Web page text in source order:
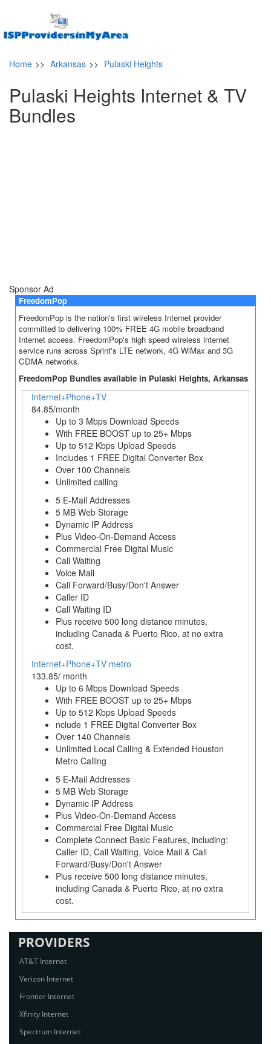
Home >> Arkansas >> Pulaski Heights
Pulaski Heights Internet & TV
Bundles
Sponsor Ad
FreedomPop
FreedomPop is the nation's first wireless Internet provider
committed to delivering 100% FREE 4G mobile broadband
Internet access. FreedomPop's high speed wireless internet
service runs across Sprint's LTE network, 4G WiMax and 3G
CDMA networks.
FreedomPop Bundles available in Pulaski Heights, Arkansas
Internet+Phone+TV
84.85/month
Up to 3 Mbps Download Speeds
With FREE BOOST up to 25+ Mbps
Up to 512 Kbps Upload Speeds
Includes 1 FREE Digital Converter Box
Over 100 Channels
Unlimited calling
5 E-Mail Addresses
5 MB Web Storage
Dynamic IP Address
Plus Video-On-Demand Access
Commercial Free Digital Music
Call Waiting
Voice Mail
Call Forward/Busy/Don't Answer
Caller ID
Call Waiting ID
Plus receive 500 long distance minutes,
including Canada & Puerto Rico, at no extra
cost.
Internet+Phone+TV metro
133.85/ month
Up to 6 Mbps Download Speeds
With FREE BOOST up to 25+ Mbps
Up to 512 Kbps Upload Speeds
nclude 1 FREE Digital Converter Box
Over 140 Channels
Unlimited Local Calling & Extended Houston
Metro Calling
5 E-Mail Addresses
5 MB Web Storage
Dynamic IP Address
Plus Video-On-Demand Access
Commercial Free Digital Music
Complete Connect Basic Features, including:
Caller ID, Call Waiting, Voice Mail & Call
Forward/Busy/Don't Answer
Plus receive 500 long distance minutes,
including Canada & Puerto Rico, at no extra
cost.
PROVIDERS
AT&T Internet
Verizon Internet
Frontier Internet
Xfinity Internet
Spectrum Internet